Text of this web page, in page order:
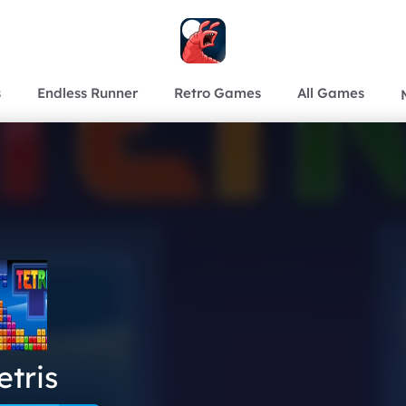
Endless Runner Retro Games All Games